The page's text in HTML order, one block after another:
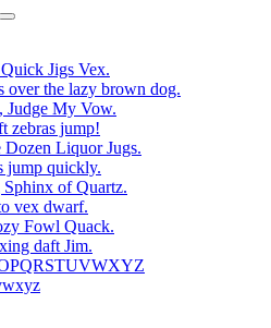
Jigs Vex.
over the lazy brown dog.
Judge My Vow.
zebras jump!
Liquor Jugs.
jump quickly.
of Quartz.
vex dwarf.
Fowl Quack.
daft Jim.